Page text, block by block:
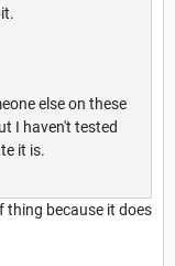
else on these
I haven't tested
it is.
thing because it does